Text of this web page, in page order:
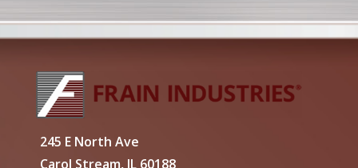
245 E North Ave
Carol Stream, IL 60188